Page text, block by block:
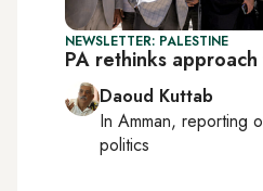
NEWSLETTER: PALESTINE
PA rethinks
Daoud Kuttab
In Amman, reporting
politics